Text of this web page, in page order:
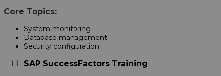
Core Topics:
System monitoring
Database management
Security configuration
SAP SuccessFactors Training